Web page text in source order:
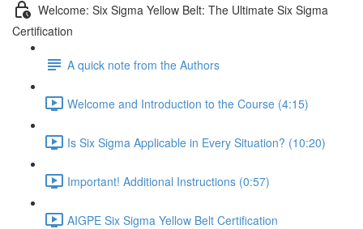
Welcome: Six Sigma Yellow Belt: The Ultimate Six Sigma
Certification
A quick note from the Authors
Welcome and Introduction to the Course (4:15)
Is Six Sigma Applicable in Every Situation? (10:20)
Important! Additional Instructions (0:57)
AIGPE Six Sigma Yellow Belt Certification